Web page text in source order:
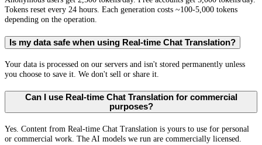
Tokens reset every 24 hours. Each generation costs ~100-5,000 tokens
depending on the operation.
Is my data safe when using Real-time Chat Translation?
Your data is processed on our servers and isn't stored permanently unless
you choose to save it. We don't sell or share it.
Can I use Real-time Chat Translation for commercial
purposes?
Yes. Content from Real-time Chat Translation is yours to use for personal
or commercial work. The AI models we run are commercially licensed.